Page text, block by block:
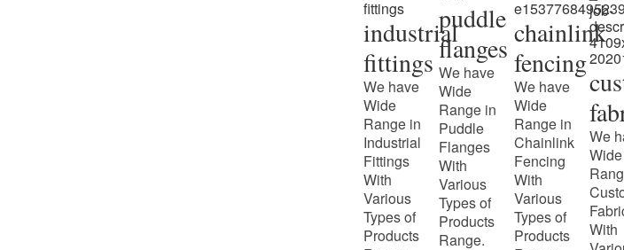
industrial
fittings
We have
Wide
Range in
Industrial
Fittings
With
Various
Types of
Products
puddle
flanges
We have
Wide
Range in
Puddle
Flanges
With
Various
Types of
Products
Range.
chainlink
fencing
We have
Wide
Range in
Chainlink
Fencing
With
Various
Types of
Products
We
Wide
With